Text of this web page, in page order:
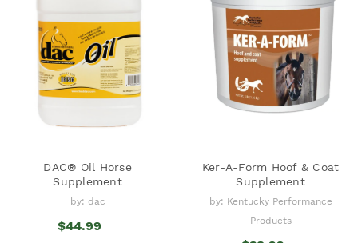
DAC® Oil Horse
Supplement
by: dac
$44.99
Ker-A-Form Hoof & Coat
Supplement
by: Kentucky Performance
Products